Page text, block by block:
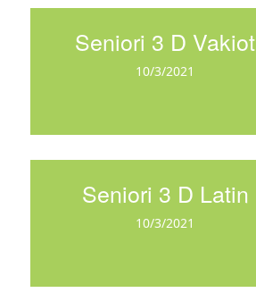
Seniori 3 D Vakiot
10/3/2021
Seniori 3 D Latin
10/3/2021